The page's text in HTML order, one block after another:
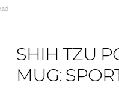
SHIH TZU
MUG: